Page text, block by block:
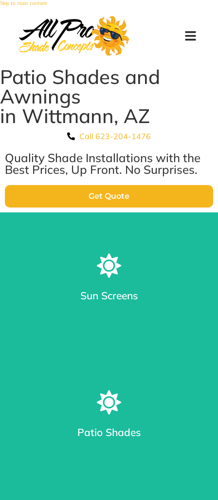
Skip to main content
Patio Shades and
Awnings
in Wittmann, AZ
Call 623-204-1476
Quality Shade Installations with the
Best Prices, Up Front. No Surprises.
Get Quote
Sun Screens
Window Sun Screens Made with Care
Keep your home cool and save up to 20% on cooling costs.
Learn More
Patio Shades